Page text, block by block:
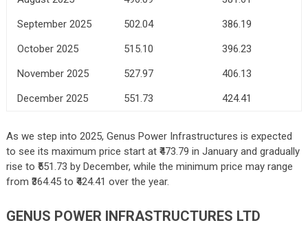
September 2025
502.04
386.19
October 2025
515.10
396.23
November 2025
527.97
406.13
December 2025
551.73 424.41
As we step into 2025, Genus Power Infrastructures is expected
to see its maximum price start at ₹473.79 in January and gradually
rise to ₹551.73 by December, while the minimum price may range
from ₹364.45 to ₹424.41 over the year.
GENUS POWER INFRASTRUCTURES LTD